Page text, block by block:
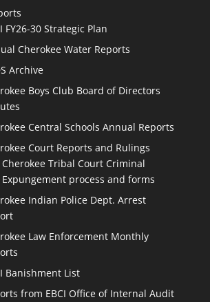
FY26-30 Strategic Plan
Cherokee Water Reports
Archive
Boys Club Board of Directors
Central Schools Annual Reports
Court Reports and Rulings
Cherokee Tribal Court Criminal
Expungement process and forms
Indian Police Dept. Arrest
Law Enforcement Monthly
Banishment List
from EBCI Office of Internal Audit